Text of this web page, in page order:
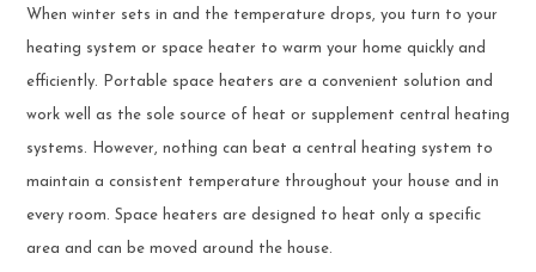
When winter sets in and the temperature drops, you turn to your
heating system or space heater to warm your home quickly and
efficiently. Portable space heaters are a convenient solution and
work well as the sole source of heat or supplement central heating
systems. However, nothing can beat a central heating system to
maintain a consistent temperature throughout your house and in
every room. Space heaters are designed to heat only a specific
area and can be moved around the house.